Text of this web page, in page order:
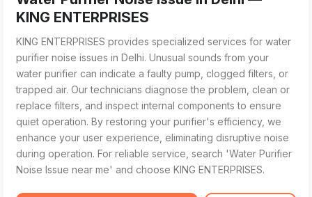
KING ENTERPRISES
KING ENTERPRISES provides specialized services for water
purifier noise issues in Delhi. Unusual sounds from your
water purifier can indicate a faulty pump, clogged filters, or
trapped air. Our technicians diagnose the problem, clean or
replace filters, and inspect internal components to ensure
quiet operation. By restoring your purifier's efficiency, we
enhance your user experience, eliminating disruptive noise
during operation. For reliable service, search 'Water Purifier
Noise Issue near me' and choose KING ENTERPRISES.